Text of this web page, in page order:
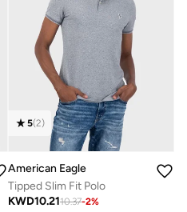
5(2)
American Eagle
Tipped Slim Fit Polo
KWD10.2110.37-2%